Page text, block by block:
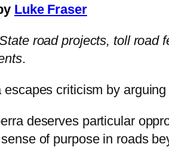
Luke Fraser
road projects, toll road
.
escapes criticism by
deserves particular
of purpose in roads